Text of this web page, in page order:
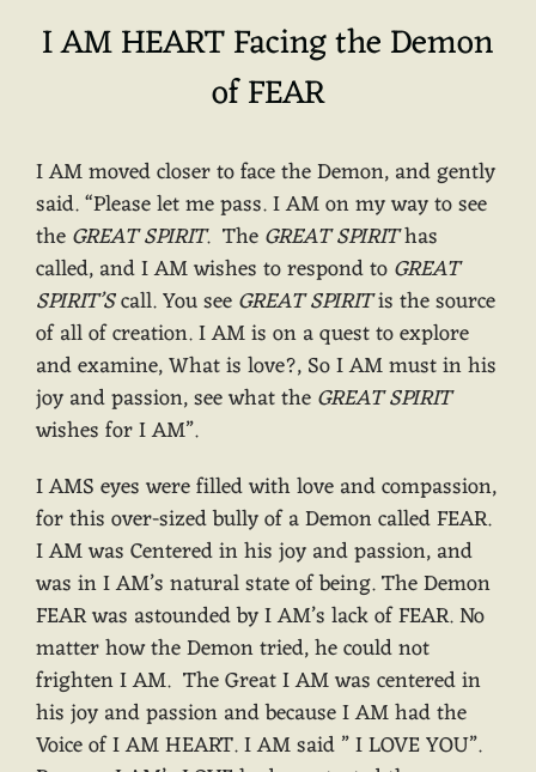
I AM HEART Facing the Demon
of FEAR
I AM moved closer to face the Demon, and gently
said. “Please let me pass. I AM on my way to see
theGREAT SPIRIT. TheGREAT SPIRIThas
called, and I AM wishes to respond toGREAT
SPIRIT’Scall. You seeGREAT SPIRITis the source
of all of creation. I AM is on a quest to explore
and examine, What is love?, So I AM must in his
joy and passion, see what theGREAT SPIRIT
wishes for I AM”.
I AMS eyes were filled with love and compassion,
for this over-sized bully of a Demon called FEAR.
I AM was Centered in his joy and passion, and
was in I AM’s natural state of being. The Demon
FEAR was astounded by I AM’s lack of FEAR. No
matter how the Demon tried, he could not
frighten I AM. The Great I AM was centered in
his joy and passion and because I AM had the
Voice of I AM HEART. I AM said ” I LOVE YOU”.